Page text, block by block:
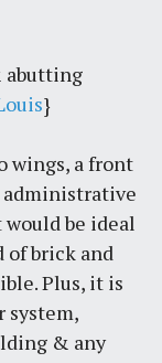
abutting
}
wings, a front
administrative
be ideal
of brick and
Plus, it is
system,
& any